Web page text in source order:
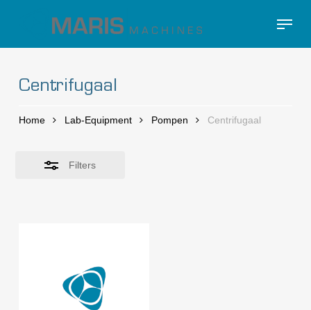
main
Menu
Centrifugaal
Home Lab-Equipment Pompen Centrifugaal
Filters
Close
Filters
Close